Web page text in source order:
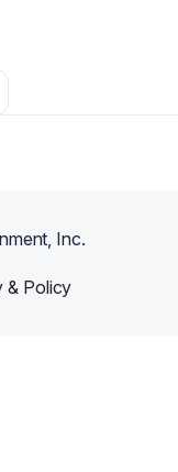
Inc.
& Policy